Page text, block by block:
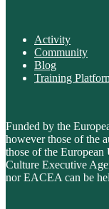
Activity
Community
Blog
Training
Funded by the
however those of the
those of the
Culture Executive
nor EACEA can be